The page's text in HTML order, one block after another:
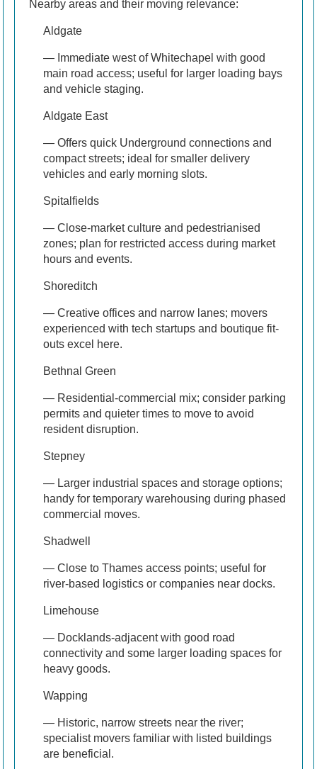
Nearby areas and their moving relevance:
Aldgate
— Immediate west of Whitechapel with good
main road access; useful for larger loading bays
and vehicle staging.
Aldgate East
— Offers quick Underground connections and
compact streets; ideal for smaller delivery
vehicles and early morning slots.
Spitalfields
— Close-market culture and pedestrianised
zones; plan for restricted access during market
hours and events.
Shoreditch
— Creative offices and narrow lanes; movers
experienced with tech startups and boutique fit-
outs excel here.
Bethnal Green
— Residential-commercial mix; consider parking
permits and quieter times to move to avoid
resident disruption.
Stepney
— Larger industrial spaces and storage options;
handy for temporary warehousing during phased
commercial moves.
Shadwell
— Close to Thames access points; useful for
river-based logistics or companies near docks.
Limehouse
— Docklands-adjacent with good road
connectivity and some larger loading spaces for
heavy goods.
Wapping
— Historic, narrow streets near the river;
specialist movers familiar with listed buildings
are beneficial.